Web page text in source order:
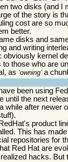
two disks (and I
of the story is
cost are so
better.
disks and
and writing
obviously kernel
those who are
as owning a
been using
until the next
while after
product
This has
repositories for
Red Hat are
hacks.